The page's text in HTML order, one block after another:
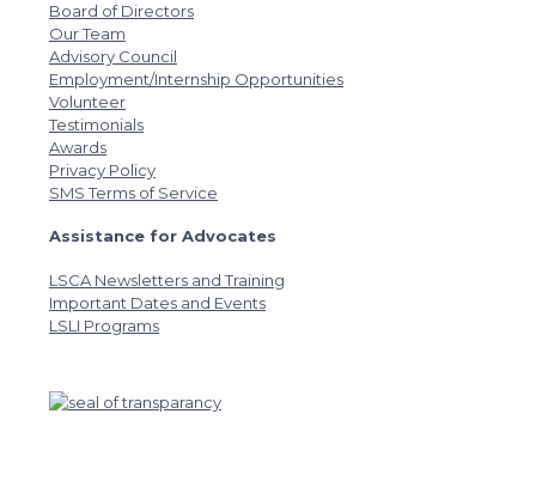
Board of Directors
Our Team
Advisory Council
Employment/Internship Opportunities
Volunteer
Testimonials
Awards
Privacy Policy
SMS Terms of Service
Assistance for Advocates
LSCA Newsletters and Training
Important Dates and Events
LSLI Programs